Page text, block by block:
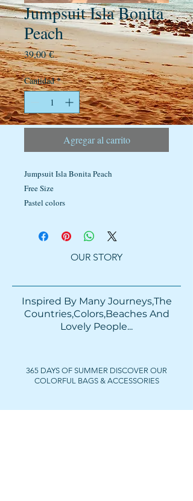
Jumpsuit Isla Bonita
Peach
39,00 €Precio
Cantidad *
Agregar al carrito
Jumpsuit Isla Bonita Peach
Free Size
Pastel colors
OUR STORY
Inspired By Many Journeys,The
Countries,Colors,Beaches And
Lovely People...​​
365 DAYS OF SUMMER DISCOVER OUR
COLORFUL BAGS & ACCESSORIES
FOLLOW US